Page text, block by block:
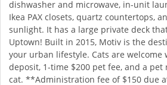
dishwasher and microwave, in-unit
Ikea PAX closets, quartz countertops,
sunlight. It has a large private deck
Uptown! Built in 2015, Motiv is the
your urban lifestyle. Cats are welcome
deposit, 1-time $200 pet fee, and a
cat. **Administration fee of $150 due